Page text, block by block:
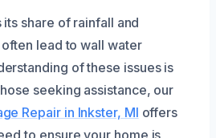
share of rainfall and
lead to wall water
of these issues is
seeking assistance, our
Repair in Inkster, MI offers
to ensure your home is